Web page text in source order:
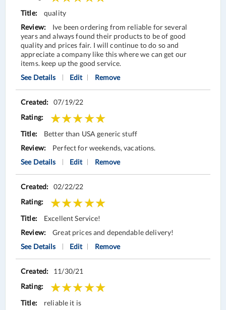
quality
Ive been ordering from reliable for several
years and always found their products to be of good
quality and prices fair. I will continue to do so and
appreciate a company like this where we can get our
items. keep up the good service.
See Details
Edit Remove
07/19/22
Better than USA generic stuff
Perfect for weekends, vacations.
See Details
Edit Remove
02/22/22
Excellent Service!
Great prices and dependable delivery!
See Details
Edit Remove
11/30/21
reliable it is